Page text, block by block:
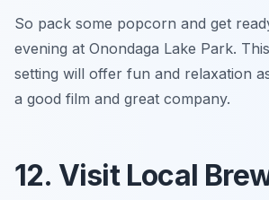
So pack some popcorn and get
evening at Onondaga Lake Park.
setting will offer fun and relaxation
a good film and great company.
12. Visit Local